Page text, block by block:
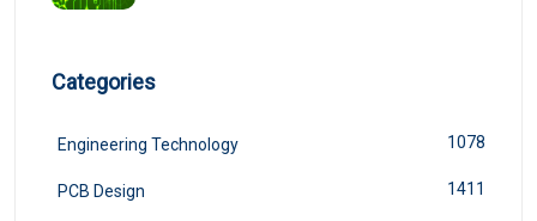
Categories
Engineering Technology 1078
PCB Design 1411